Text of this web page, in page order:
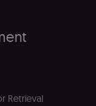
Retrieval